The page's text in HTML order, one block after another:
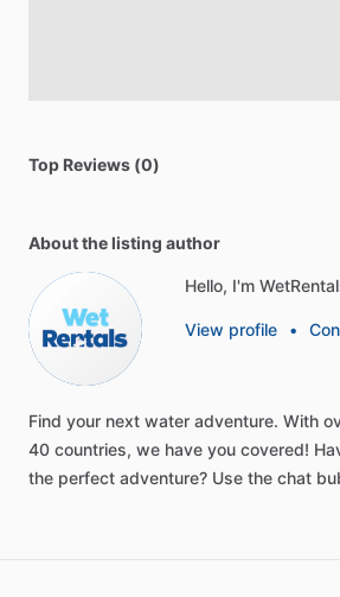
Top Reviews (0)
About the listing author
Hello, I'm
View profile •
Find your next water adventure. With
40 countries, we have you covered!
the perfect adventure? Use the chat